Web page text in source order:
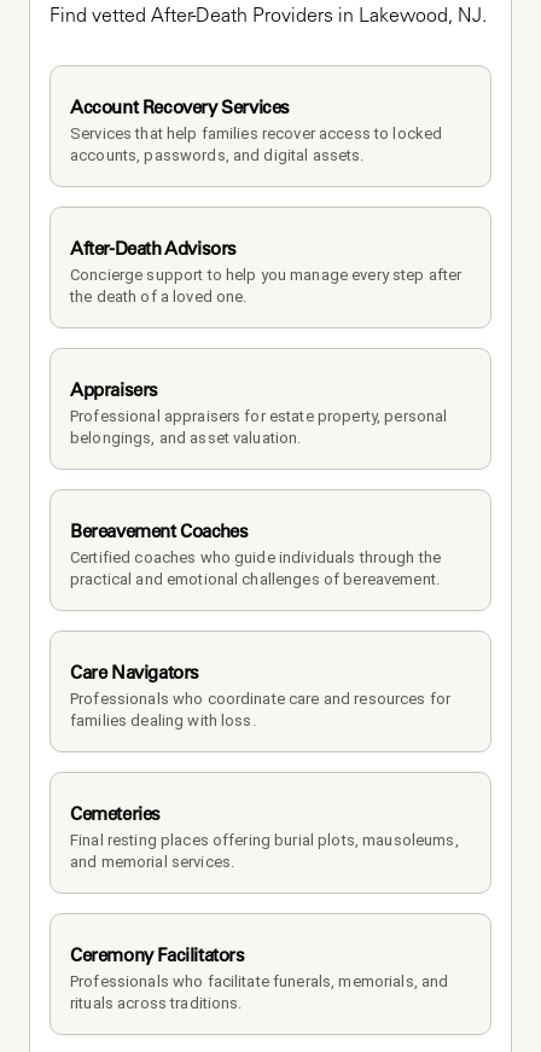
Find vetted After-Death Providers in Lakewood, NJ.
Account Recovery Services
Services that help families recover access to locked
accounts, passwords, and digital assets.
After-Death Advisors
Concierge support to help you manage every step after
the death of a loved one.
Appraisers
Professional appraisers for estate property, personal
belongings, and asset valuation.
Bereavement Coaches
Certified coaches who guide individuals through the
practical and emotional challenges of bereavement.
Care Navigators
Professionals who coordinate care and resources for
families dealing with loss.
Cemeteries
Final resting places offering burial plots, mausoleums,
and memorial services.
Ceremony Facilitators
Professionals who facilitate funerals, memorials, and
rituals across traditions.